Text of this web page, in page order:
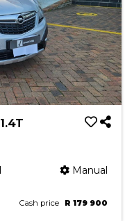
Manual
Cash price R 179 900